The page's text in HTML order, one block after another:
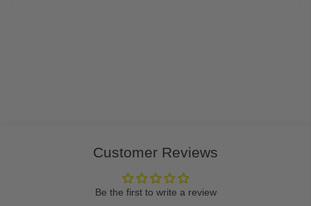
Customer Reviews
Be the first to write a review